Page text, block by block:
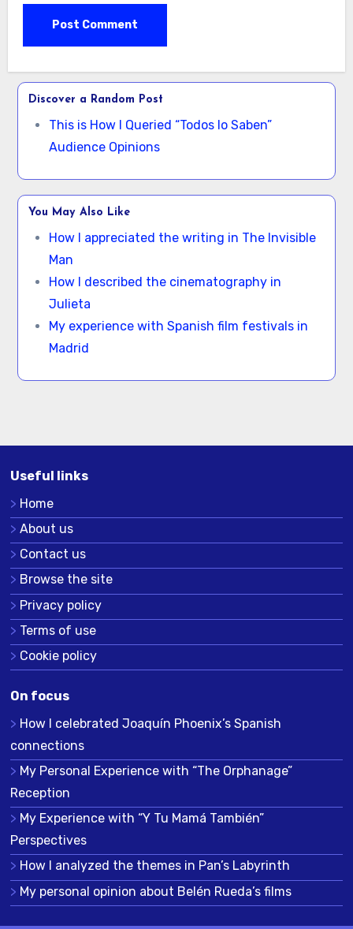
Discover a Random Post
This is How I Queried “Todos lo Saben”
Audience Opinions
You May Also Like
How I appreciated the writing in The Invisible
Man
How I described the cinematography in
Julieta
My experience with Spanish film festivals in
Madrid
Useful links
Home
About us
Contact us
Browse the site
Privacy policy
Terms of use
Cookie policy
On focus
How I celebrated Joaquín Phoenix’s Spanish
connections
My Personal Experience with “The Orphanage”
Reception
My Experience with “Y Tu Mamá También”
Perspectives
How I analyzed the themes in Pan’s Labyrinth
My personal opinion about Belén Rueda’s films